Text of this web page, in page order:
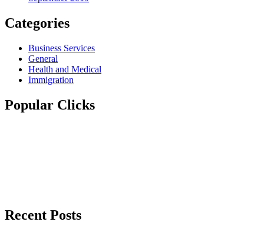
Categories
Business Services
General
Health and Medical
Immigration
Popular Clicks
Recent Posts